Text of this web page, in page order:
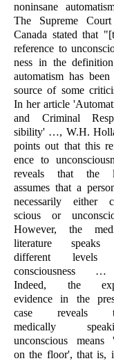
noninsane
The Supreme
Canada stated that
refer­ence to
ness in the
automatism has been
source of some
In her article
and Criminal
sibility' …, W.H.
points out that this
ence to
reveals that the
assumes that a
necessarily either
scious or
However, the
literature
different levels
conscious­ness
Indeed, the
evidence in the
case reveals
medically
unconscious means
on the floor', that is,